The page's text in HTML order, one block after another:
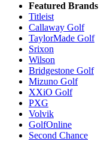
Featured Brands
Titleist
Callaway Golf
TaylorMade Golf
Srixon
Wilson
Bridgestone Golf
Mizuno Golf
XXiO Golf
PXG
Volvik
GolfOnline
Second Chance